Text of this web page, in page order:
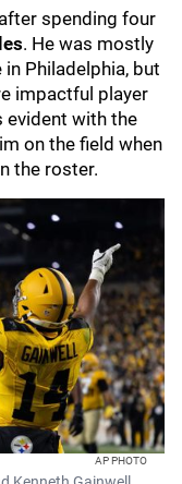
after spending four
. He was mostly
Philadelphia, but
impactful player
evident with the
on the field when
the roster.
AP PHOTO